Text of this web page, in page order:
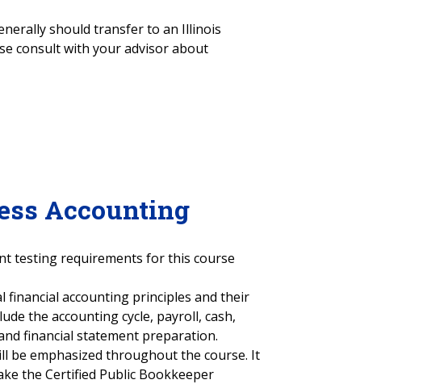
should transfer to an Illinois
consult with your advisor about
Accounting
testing requirements for this course
accounting principles and their
the accounting cycle, payroll, cash,
financial statement preparation.
be emphasized throughout the course. It
the Certified Public Bookkeeper